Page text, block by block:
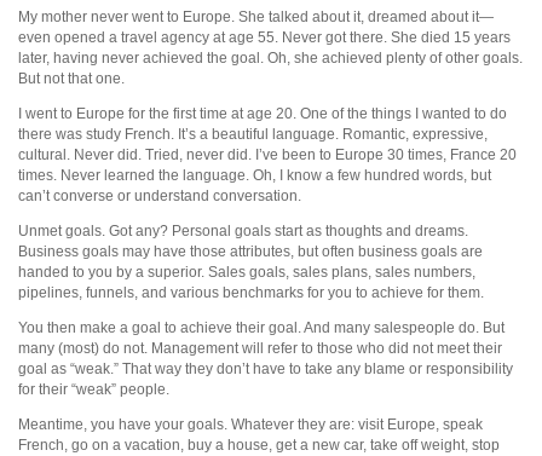
My mother never went to Europe. She talked about it, dreamed about it—
even opened a travel agency at age 55. Never got there. She died 15 years
later, having never achieved the goal. Oh, she achieved plenty of other goals.
But not that one.
I went to Europe for the first time at age 20. One of the things I wanted to do
there was study French. It’s a beautiful language. Romantic, expressive,
cultural. Never did. Tried, never did. I’ve been to Europe 30 times, France 20
times. Never learned the language. Oh, I know a few hundred words, but
can’t converse or understand conversation.
Unmet goals. Got any? Personal goals start as thoughts and dreams.
Business goals may have those attributes, but often business goals are
handed to you by a superior. Sales goals, sales plans, sales numbers,
pipelines, funnels, and various benchmarks for you to achieve for them.
You then make a goal to achieve their goal. And many salespeople do. But
many (most) do not. Management will refer to those who did not meet their
goal as “weak.” That way they don’t have to take any blame or responsibility
for their “weak” people.
Meantime, you have your goals. Whatever they are: visit Europe, speak
French, go on a vacation, buy a house, get a new car, take off weight, stop